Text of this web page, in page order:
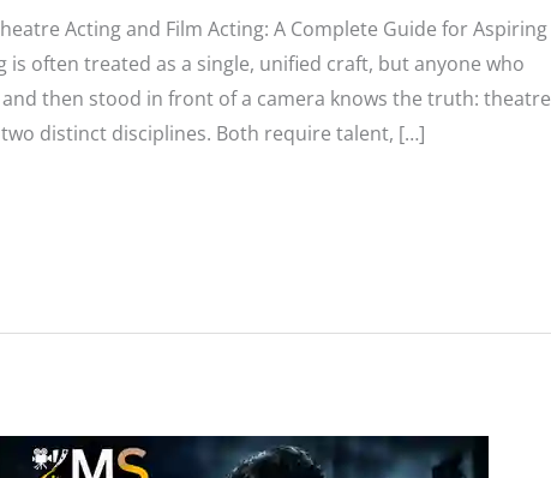
Acting and Film Acting: A Complete Guide for Aspiring
often treated as a single, unified craft, but anyone who
then stood in front of a camera knows the truth: theatre
distinct disciplines. Both require talent, […]